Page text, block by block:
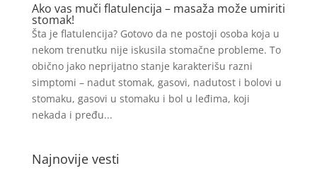
Ako vas muči flatulencija – masaža može umiriti
stomak!
Šta je flatulencija? Gotovo da ne postoji osoba koja u
nekom trenutku nije iskusila stomačne probleme. To
obično jako neprijatno stanje karakterišu razni
simptomi – nadut stomak, gasovi, nadutost i bolovi u
stomaku, gasovi u stomaku i bol u leđima, koji
nekada i pređu...
Najnovije vesti